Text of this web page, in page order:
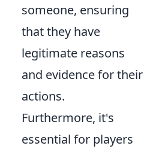
someone, ensuring
that they have
legitimate reasons
and evidence for their
actions.
Furthermore, it's
essential for players